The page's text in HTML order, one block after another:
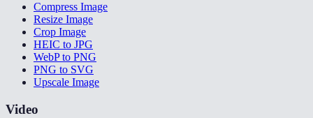
Compress Image
Resize Image
Crop Image
HEIC to JPG
WebP to PNG
PNG to SVG
Upscale Image
Video